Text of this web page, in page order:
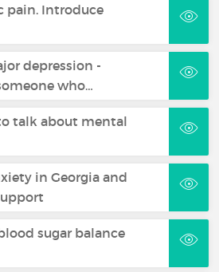
pain. Introduce
depression -
who…
talk about mental
in Georgia and
sugar balance